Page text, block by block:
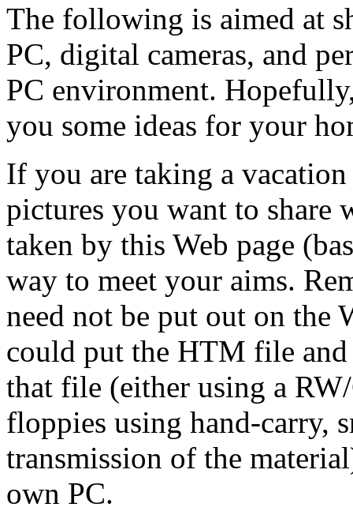
The following is aimed at
PC, digital cameras, and
PC environment.
you some ideas for your
If you are taking a
pictures you want to share
taken by this Web page
way to meet your aims.
need not be put out on the
could put the HTM file
that file (either using a
floppies using hand-carry,
transmission of the
own PC.